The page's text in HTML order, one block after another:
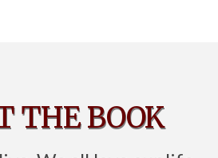
THE BOOK